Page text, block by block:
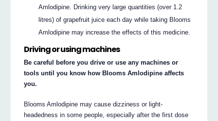
Amlodipine. Drinking very large quantities (over 1.2
litres) of grapefruit juice each day while taking Blooms
Amlodipine may increase the effects of this medicine.
Driving or using machines
Be careful before you drive or use any machines or
tools until you know how Blooms Amlodipine affects
you.
Blooms Amlodipine may cause dizziness or light-
headedness in some people, especially after the first dose